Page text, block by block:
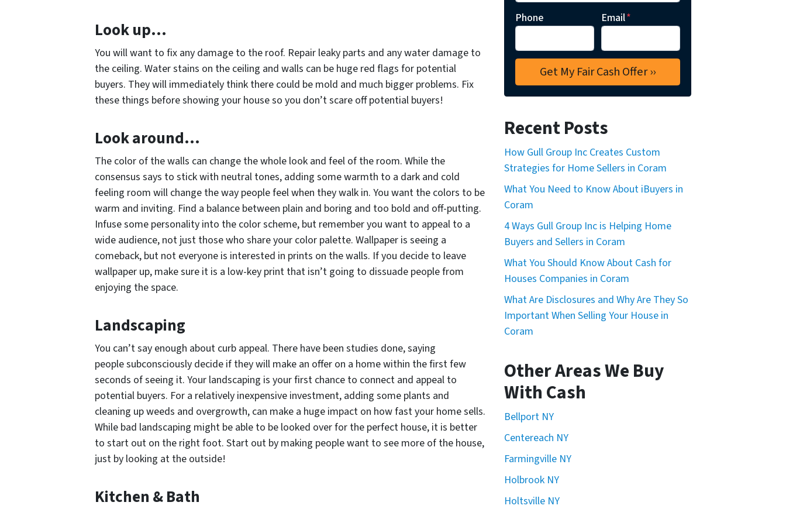
Look up…
You will want to fix any damage to the roof. Repair leaky parts and any water damage to
the ceiling. Water stains on the ceiling and walls can be huge red flags for potential
buyers. They will immediately think there could be mold and much bigger problems. Fix
these things before showing your house so you don’t scare off potential buyers!
Look around…
The color of the walls can change the whole look and feel of the room. While the
consensus says to stick with neutral tones, adding some warmth to a dark and cold
feeling room will change the way people feel when they walk in. You want the colors to be
warm and inviting. Find a balance between plain and boring and too bold and off-putting.
Infuse some personality into the color scheme, but remember you want to appeal to a
wide audience, not just those who share your color palette. Wallpaper is seeing a
comeback, but not everyone is interested in prints on the walls. If you decide to leave
wallpaper up, make sure it is a low-key print that isn’t going to dissuade people from
enjoying the space.
Landscaping
You can’t say enough about curb appeal. There have been studies done, saying
people subconsciously decide if they will make an offer on a home within the first few
seconds of seeing it. Your landscaping is your first chance to connect and appeal to
potential buyers. For a relatively inexpensive investment, adding some plants and
cleaning up weeds and overgrowth, can make a huge impact on how fast your home sells.
While bad landscaping might be able to be looked over for the perfect house, it is better
to start out on the right foot. Start out by making people want to see more of the house,
just by looking at the outside!
Kitchen & Bath
Phone Email*
Recent Posts
How Gull Group Inc Creates Custom
Strategies for Home Sellers in Coram
What You Need to Know About iBuyers in
Coram
4 Ways Gull Group Inc is Helping Home
Buyers and Sellers in Coram
What You Should Know About Cash for
Houses Companies in Coram
What Are Disclosures and Why Are They So
Important When Selling Your House in
Coram
Other Areas We Buy
With Cash
Bellport NY
Centereach NY
Farmingville NY
Holbrook NY
Holtsville NY